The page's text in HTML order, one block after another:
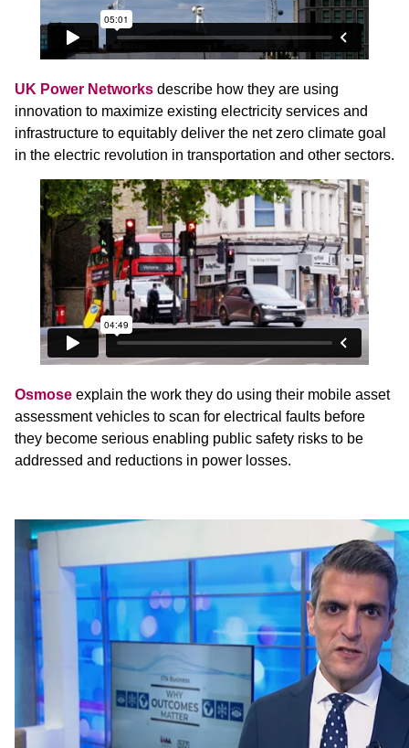
UK Power Networks describe how they are using
innovation to maximize existing electricity services and
infrastructure to equitably deliver the net zero climate goal
in the electric revolution in transportation and other sectors.
Osmose explain the work they do using their mobile asset
assessment vehicles to scan for electrical faults before
they become serious enabling public safety risks to be
addressed and reductions in power losses.